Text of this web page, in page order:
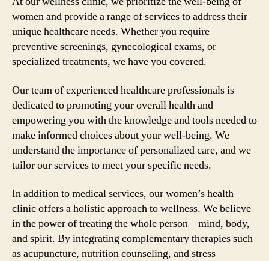
women and provide a range of services to address their
unique healthcare needs. Whether you require
preventive screenings, gynecological exams, or
specialized treatments, we have you covered.
Our team of experienced healthcare professionals is
dedicated to promoting your overall health and
empowering you with the knowledge and tools needed to
make informed choices about your well-being. We
understand the importance of personalized care, and we
tailor our services to meet your specific needs.
In addition to medical services, our women’s health
clinic offers a holistic approach to wellness. We believe
in the power of treating the whole person – mind, body,
and spirit. By integrating complementary therapies such
as acupuncture, nutrition counseling, and stress